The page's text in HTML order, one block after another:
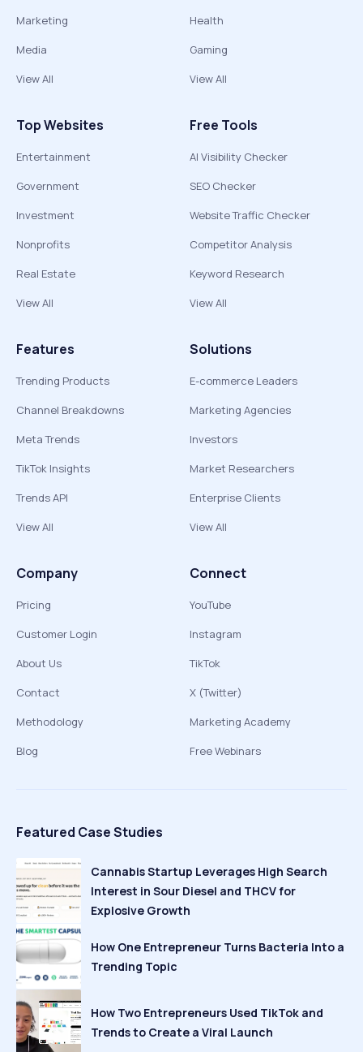
Marketing
Media
View All
Health
Gaming
View All
Top Websites
Entertainment
Government
Investment
Nonprofits
Real Estate
View All
Free Tools
AI Visibility Checker
SEO Checker
Website Traffic Checker
Competitor Analysis
Keyword Research
View All
Features
Trending Products
Channel Breakdowns
Meta Trends
TikTok Insights
Trends API
View All
Solutions
E-commerce Leaders
Marketing Agencies
Investors
Market Researchers
Enterprise Clients
View All
Company
Pricing
Customer Login
About Us
Contact
Methodology
Blog
Connect
YouTube
Instagram
TikTok
X (Twitter)
Marketing Academy
Free Webinars
Featured Case Studies
Cannabis Startup Leverages High Search
Interest in Sour Diesel and THCV for
Explosive Growth
How One Entrepreneur Turns Bacteria Into a
Trending Topic
How Two Entrepreneurs Used TikTok and
Trends to Create a Viral Launch